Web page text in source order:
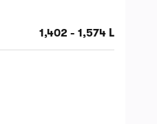
1,402 - 1,574 L